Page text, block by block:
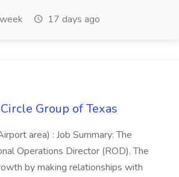
17 days ago
Group of Texas
area) : Job Summary: The
Operations Director (ROD). The
by making relationships with